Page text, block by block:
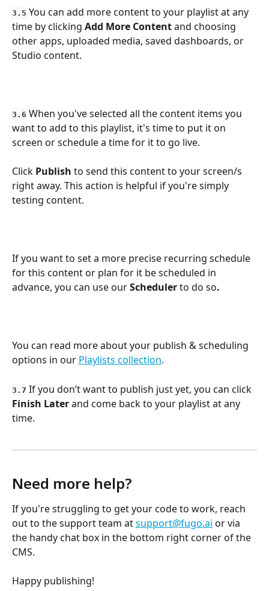
3.5 You can add more content to your playlist at any
time by clicking Add More Content and choosing
other apps, uploaded media, saved dashboards, or
Studio content.
3.6 When you've selected all the content items you
want to add to this playlist, it's time to put it on
screen or schedule a time for it to go live.
Click Publish to send this content to your screen/s
right away. This action is helpful if you're simply
testing content.
If you want to set a more precise recurring schedule
for this content or plan for it be scheduled in
advance, you can use our Scheduler to do so.
You can read more about your publish & scheduling
options in our Playlists collection.
3.7 If you don’t want to publish just yet, you can click
Finish Later and come back to your playlist at any
time.
Need more help?
If you're struggling to get your code to work, reach
out to the support team at support@fugo.ai or via
the handy chat box in the bottom right corner of the
CMS.
Happy publishing!